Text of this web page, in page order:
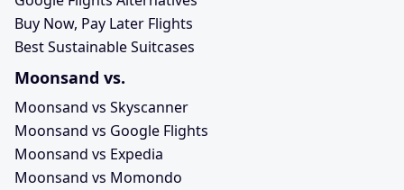
Buy Now, Pay Later Flights
Best Sustainable Suitcases
Moonsand vs.
Moonsand vs Skyscanner
Moonsand vs Google Flights
Moonsand vs Expedia
Moonsand vs Momondo